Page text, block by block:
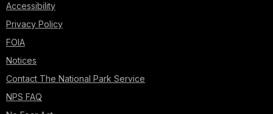
Accessibility
Privacy Policy
FOIA
Notices
Contact The National Park Service
NPS FAQ